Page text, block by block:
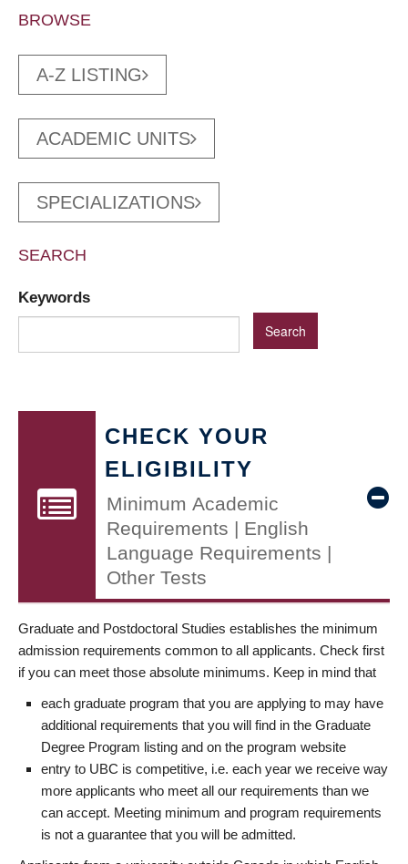
BROWSE
A-Z LISTING
ACADEMIC UNITS
SPECIALIZATIONS
SEARCH
Keywords
CHECK YOUR
ELIGIBILITY
Minimum Academic
Requirements | English
Language Requirements |
Other Tests
Graduate and Postdoctoral Studies establishes the minimum
admission requirements common to all applicants. Check first
if you can meet those absolute minimums. Keep in mind that
each graduate program that you are applying to may have
additional requirements that you will find in the Graduate
Degree Program listing and on the program website
entry to UBC is competitive, i.e. each year we receive way
more applicants who meet all our requirements than we
can accept. Meeting minimum and program requirements
is not a guarantee that you will be admitted.